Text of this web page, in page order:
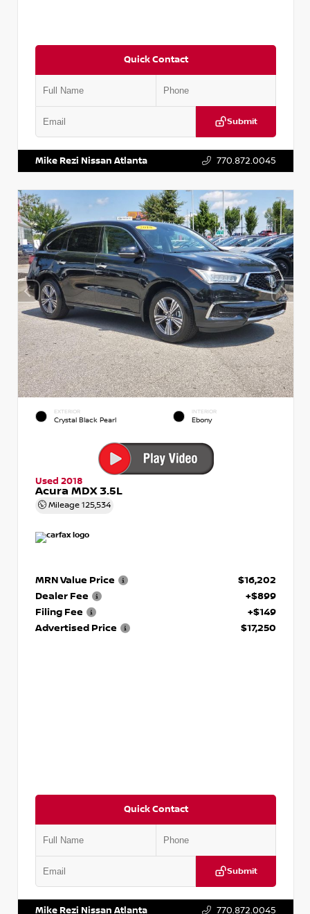
Quick Contact
Submit
Mike Rezi Nissan Atlanta 770.872.0045
EXTERIOR
Crystal Black Pearl
INTERIOR
Ebony
Used 2018
Acura MDX 3.5L
Mileage 125,534
MRN Value Price
$16,202
Dealer Fee
+$899
Filing Fee
+$149
Advertised Price
$17,250
Quick Contact
Submit
Mike Rezi Nissan Atlanta 770.872.0045